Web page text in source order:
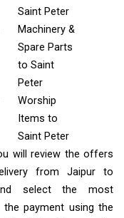
Saint Peter
Machinery &
Spare Parts
to Saint
Peter
Worship
Items to
Saint Peter
will review the offers
from Jaipur to
select the most
payment using the